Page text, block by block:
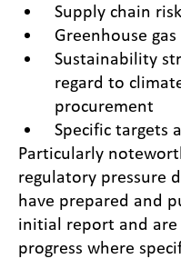
Supply chain
Greenhouse
Sustainability
regard to
procurement
Specific targets
Particularly
regulatory pressure
have prepared and
initial report and
progress where